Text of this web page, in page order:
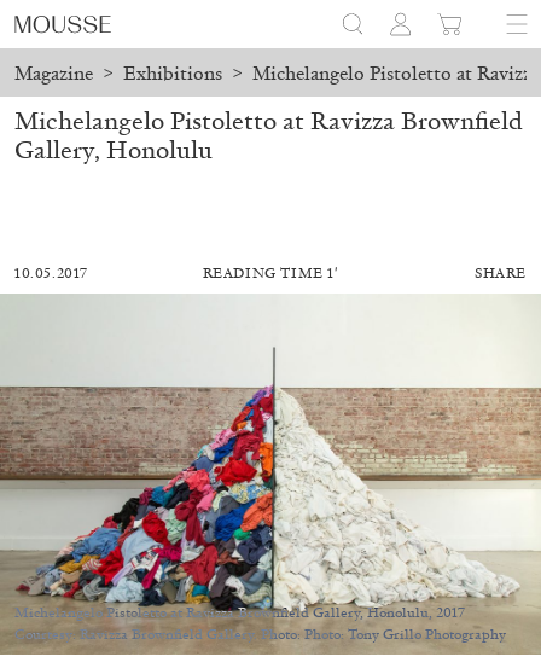
Magazine > Exhibitions > Michelangelo Pistoletto at
ALESSANDRO RABOTTINI ANDREA BRANZI
A Ribbon Running Through
Michelangelo Pistoletto at Ravizza Brownfield
Gallery, Honolulu
10.05.2017 READING TIME 1′ SHARE
Michelangelo Pistoletto at Ravizza Brownfield Gallery, Honolulu, 2017
Courtesy: Ravizza Brownfield Gallery. Photo: Photo: Tony Grillo Photography